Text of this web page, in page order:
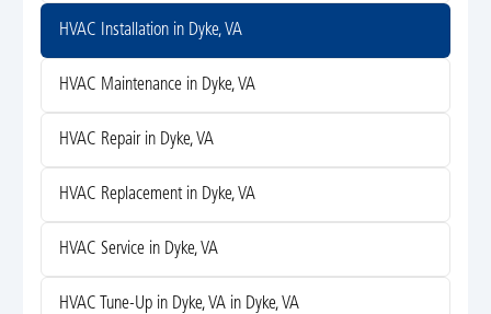
HVAC Installation in Dyke, VA
HVAC Maintenance in Dyke, VA
HVAC Repair in Dyke, VA
HVAC Replacement in Dyke, VA
HVAC Service in Dyke, VA
HVAC Tune-Up in Dyke, VA in Dyke, VA